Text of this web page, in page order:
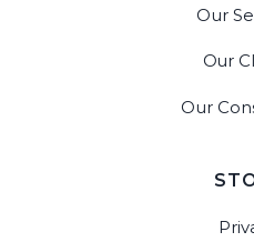
Our
Our
Our